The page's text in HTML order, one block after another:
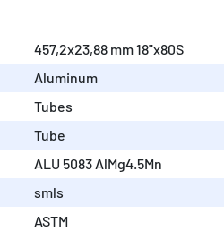
457,2x23,88 mm 18"x80S
Aluminum
Tubes
Tube
ALU 5083 AlMg4.5Mn
smls
ASTM